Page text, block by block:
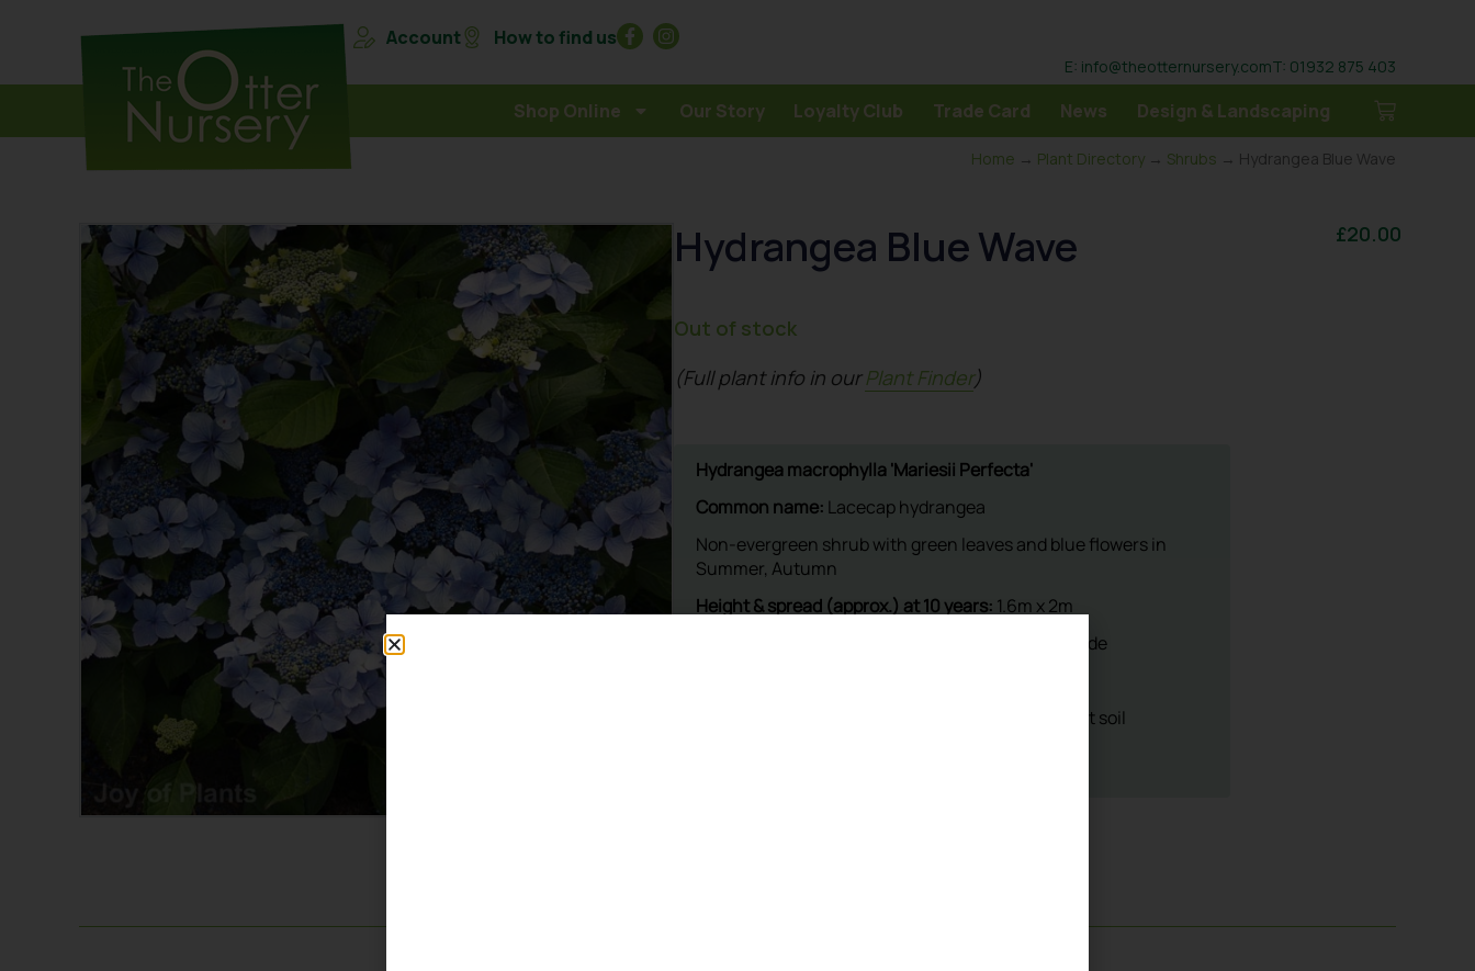
Account How to find us
E: info@theotternursery.comT: 01932 875 403
Shop Online Our Story Loyalty Club Trade Card News Design & Landscaping
Home → Plant Directory → Shrubs → Hydrangea Blue Wave
Hydrangea Blue Wave £20.00
Out of stock
(Full plant info in ourPlant Finder)